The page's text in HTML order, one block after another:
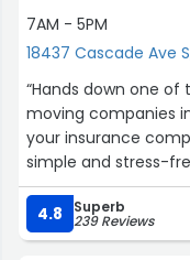
7AM - 5PM
18437 Cascade Ave
“Hands down one
moving companies
your insurance
simple and stress-
4.8 Superb
239 Reviews